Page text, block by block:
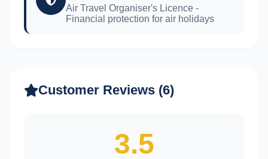
Air Travel Organiser's Licence -
Financial protection for air holidays
Customer Reviews (6)
3.5